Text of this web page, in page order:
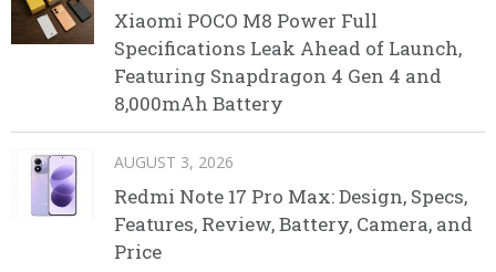
Xiaomi POCO M8 Power Full
Specifications Leak Ahead of Launch,
Featuring Snapdragon 4 Gen 4 and
8,000mAh Battery
AUGUST 3, 2026
Redmi Note 17 Pro Max: Design, Specs,
Features, Review, Battery, Camera, and
Price